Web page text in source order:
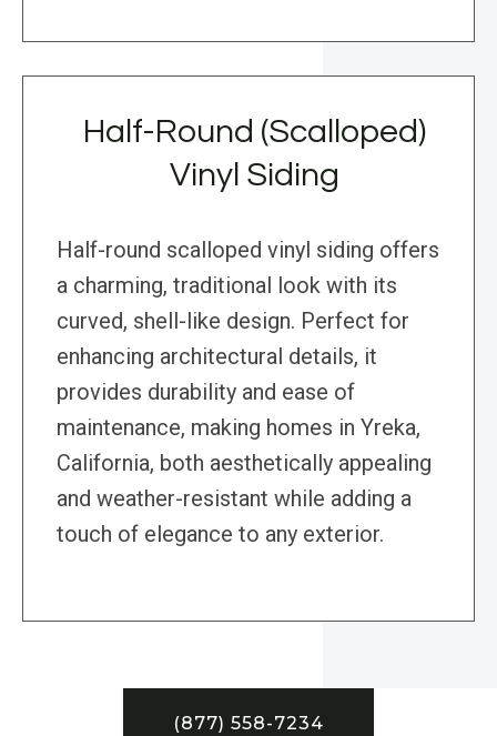
Half-Round (Scalloped)
Vinyl Siding
Half-round scalloped vinyl siding offers
a charming, traditional look with its
curved, shell-like design. Perfect for
enhancing architectural details, it
provides durability and ease of
maintenance, making homes in Yreka,
California, both aesthetically appealing
and weather-resistant while adding a
touch of elegance to any exterior.
(877) 558-7234